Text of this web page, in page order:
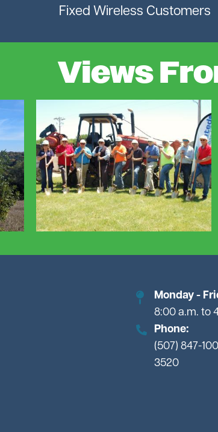
Fixed Wireless Customers
Views
Monday -
8:00 a.m. to
Phone:
(507) 847-
3520